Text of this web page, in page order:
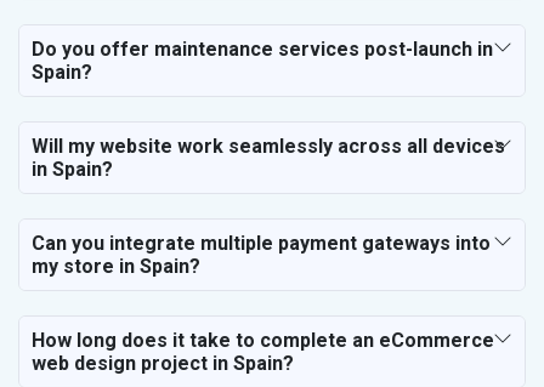
Do you offer maintenance services post-launch in
Spain?
Will my website work seamlessly across all devices
in Spain?
Can you integrate multiple payment gateways into
my store in Spain?
How long does it take to complete an eCommerce
web design project in Spain?